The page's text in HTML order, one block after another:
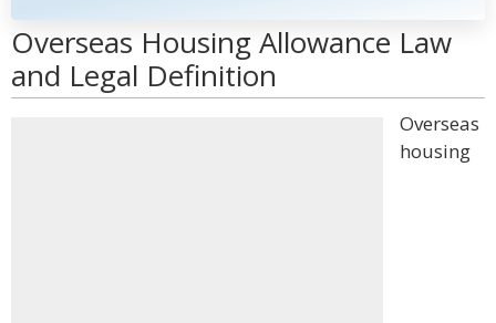
Overseas Housing Allowance Law
and Legal Definition
Overseas
housing